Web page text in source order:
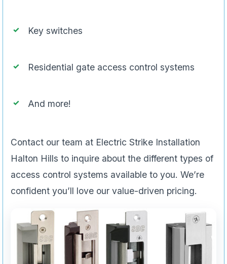
Key switches
Residential gate access control systems
And more!
Contact our team at Electric Strike Installation
Halton Hills to inquire about the different types of
access control systems available to you. We’re
confident you’ll love our value-driven pricing.